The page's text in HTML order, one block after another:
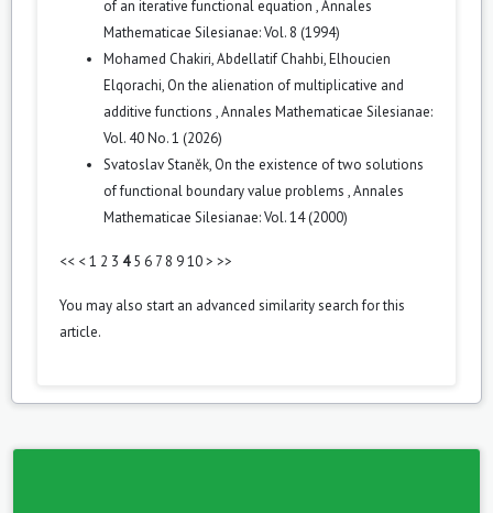
of an iterative functional equation ,Annales
Mathematicae Silesianae: Vol. 8 (1994)
Mohamed Chakiri, Abdellatif Chahbi, Elhoucien
Elqorachi, On the alienation of multiplicative and
additive functions ,Annales Mathematicae Silesianae:
Vol. 40 No. 1 (2026)
Svatoslav Staněk, On the existence of two solutions
of functional boundary value problems ,Annales
Mathematicae Silesianae: Vol. 14 (2000)
<< <1 2 3 4 5 6 7 8 910> >>
You may also start an advanced similarity searchfor this
article.